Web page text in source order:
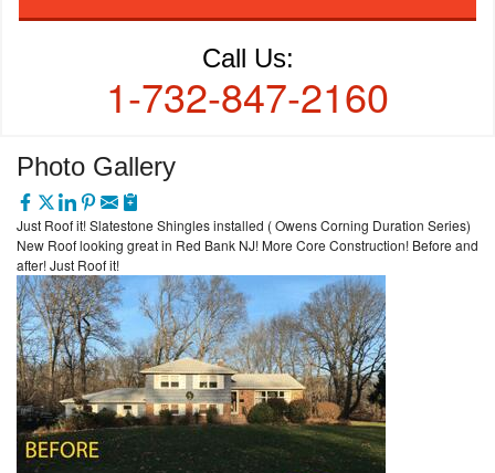
Call Us:
1-732-847-2160
Photo Gallery
Just Roof it! Slatestone Shingles installed ( Owens Corning Duration Series)
New Roof looking great in Red Bank NJ! More Core Construction! Before and
after! Just Roof it!